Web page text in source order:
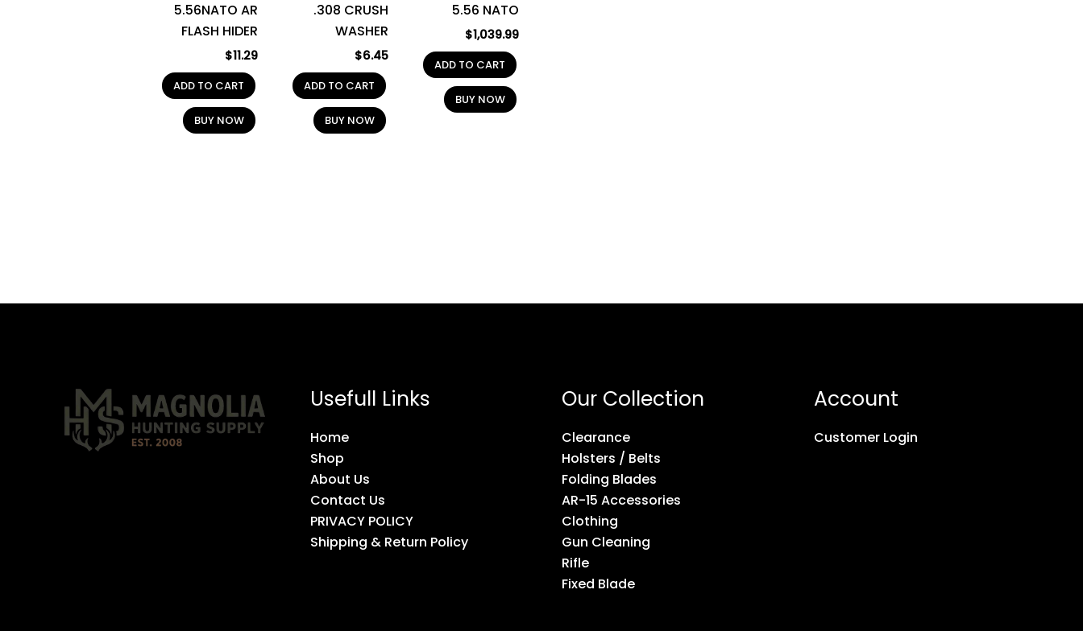
5.56NATO AR
FLASH HIDER
$11.29
ADD TO CART
BUY NOW
.308 CRUSH
WASHER
$6.45
ADD TO CART
BUY NOW
5.56 NATO
$1,039.99
ADD TO CART
BUY NOW
Usefull Links
Home
Shop
About Us
Contact Us
PRIVACY POLICY
Shipping & Return Policy
Our Collection
Clearance
Holsters / Belts
Folding Blades
AR-15 Accessories
Clothing
Gun Cleaning
Rifle
Fixed Blade
Account
Customer Login